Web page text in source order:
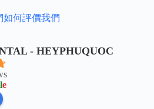
如何評價我們
- HEYPHUQUOC
le